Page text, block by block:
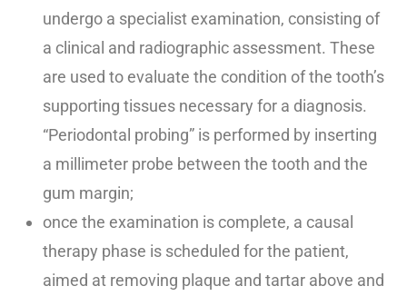
undergo a specialist examination, consisting of
a clinical and radiographic assessment. These
are used to evaluate the condition of the tooth’s
supporting tissues necessary for a diagnosis.
“Periodontal probing” is performed by inserting
a millimeter probe between the tooth and the
gum margin;
once the examination is complete, a causal
therapy phase is scheduled for the patient,
aimed at removing plaque and tartar above and